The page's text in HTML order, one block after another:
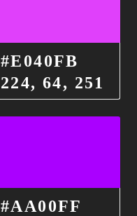
#E040FB
224, 64, 251
#AA00FF